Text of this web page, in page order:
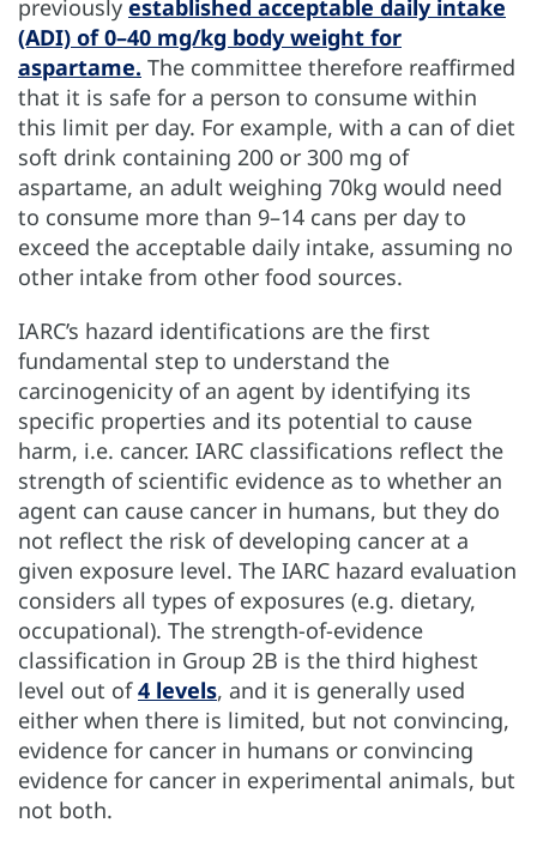
previously established acceptable daily intake
(ADI) of 0–40 mg/kg body weight for
aspartame. The committee therefore reaffirmed
that it is safe for a person to consume within
this limit per day. For example, with a can of diet
soft drink containing 200 or 300 mg of
aspartame, an adult weighing 70kg would need
to consume more than 9–14 cans per day to
exceed the acceptable daily intake, assuming no
other intake from other food sources.
IARC’s hazard identifications are the first
fundamental step to understand the
carcinogenicity of an agent by identifying its
specific properties and its potential to cause
harm, i.e. cancer. IARC classifications reflect the
strength of scientific evidence as to whether an
agent can cause cancer in humans, but they do
not reflect the risk of developing cancer at a
given exposure level. The IARC hazard evaluation
considers all types of exposures (e.g. dietary,
occupational). The strength-of-evidence
classification in Group 2B is the third highest
level out of4 levels, and it is generally used
either when there is limited, but not convincing,
evidence for cancer in humans or convincing
evidence for cancer in experimental animals, but
not both.